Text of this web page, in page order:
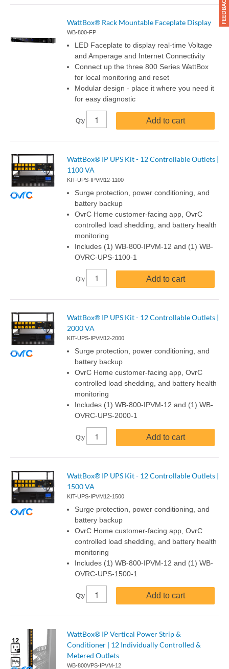
WattBox® Rack Mountable Faceplate Display
WB-800-FP
LED Faceplate to display real-time Voltage
and Amperage and Internet Connectivity
Connect up the three 800 Series WattBox
for local monitoring and reset
Modular design - place it where you need it
for easy diagnostic
Qty Add to cart
WattBox® IP UPS Kit - 12 Controllable Outlets |
1100 VA
KIT-UPS-IPVM12-1100
Surge protection, power conditioning, and
battery backup
OvrC Home customer-facing app, OvrC
controlled load shedding, and battery health
monitoring
Includes (1) WB-800-IPVM-12 and (1) WB-
OVRC-UPS-1100-1
Qty Add to cart
WattBox® IP UPS Kit - 12 Controllable Outlets |
2000 VA
KIT-UPS-IPVM12-2000
Surge protection, power conditioning, and
battery backup
OvrC Home customer-facing app, OvrC
controlled load shedding, and battery health
monitoring
Includes (1) WB-800-IPVM-12 and (1) WB-
OVRC-UPS-2000-1
Qty Add to cart
WattBox® IP UPS Kit - 12 Controllable Outlets |
1500 VA
KIT-UPS-IPVM12-1500
Surge protection, power conditioning, and
battery backup
OvrC Home customer-facing app, OvrC
controlled load shedding, and battery health
monitoring
Includes (1) WB-800-IPVM-12 and (1) WB-
OVRC-UPS-1500-1
Qty Add to cart
WattBox® IP Vertical Power Strip &
Conditioner | 12 Individually Controlled &
Metered Outlets
WB-800VPS-IPVM-12